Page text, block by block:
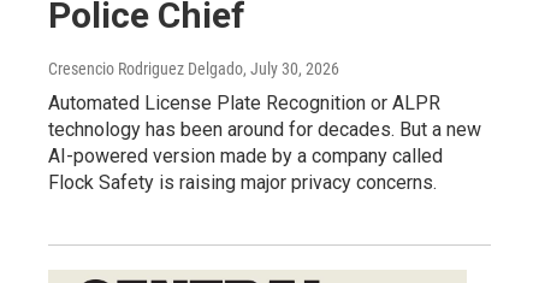
Police Chief
Cresencio Rodriguez Delgado, July 30, 2026
Automated License Plate Recognition or ALPR
technology has been around for decades. But a new
AI-powered version made by a company called
Flock Safety is raising major privacy concerns.